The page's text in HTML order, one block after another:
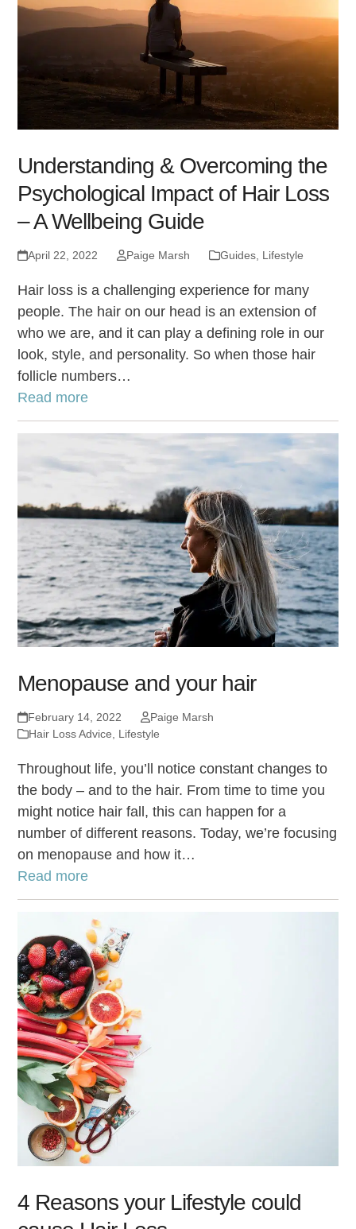
Understanding & Overcoming the
Psychological Impact of Hair Loss
– A Wellbeing Guide
April 22, 2022 Paige Marsh Guides, Lifestyle
Hair loss is a challenging experience for many
people. The hair on our head is an extension of
who we are, and it can play a defining role in our
look, style, and personality. So when those hair
follicle numbers…
Read more
Menopause and your hair
February 14, 2022
Paige Marsh
Hair Loss Advice
Lifestyle
Throughout life, you’ll notice constant changes to
the body – and to the hair. From time to time you
might notice hair fall, this can happen for a
number of different reasons. Today, we’re focusing
on menopause and how it…
Read more
4 Reasons your Lifestyle could